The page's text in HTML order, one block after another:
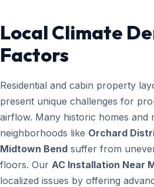
Local Climate
Factors
Residential and cabin property
present unique challenges for
airflow. Many historic homes and
neighborhoods like Orchard
Midtown Bend suffer from
floors. Our AC Installation Near
localized issues by offering